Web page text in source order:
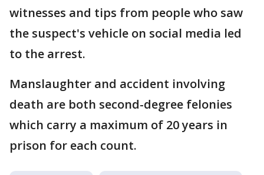
witnesses and tips from people who saw
the suspect's vehicle on social media led
to the arrest.
Manslaughter and accident involving
death are both second-degree felonies
which carry a maximum of 20 years in
prison for each count.